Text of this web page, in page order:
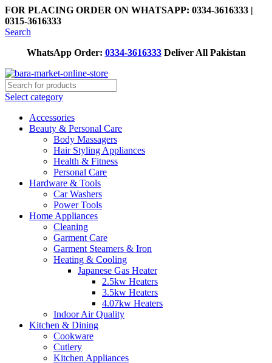
FOR PLACING ORDER ON WHATSAPP: 0334-3616333 |
0315-3616333
Search
WhatsApp Order: 0334-3616333Deliver All Pakistan
Select category
Accessories
Beauty & Personal Care
Body Massagers
Hair Styling Appliances
Health & Fitness
Personal Care
Hardware & Tools
Car Washers
Power Tools
Home Appliances
Cleaning
Garment Care
Garment Steamers & Iron
Heating & Cooling
Japanese Gas Heater
2.5kw Heaters
3.5kw Heaters
4.07kw Heaters
Indoor Air Quality
Kitchen & Dining
Cookware
Cutlery
Kitchen Appliances